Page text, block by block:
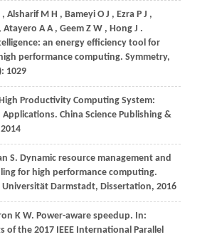
, Alsharif M H , Bameyi O J , Ezra P J ,
, Atayero A A , Geem Z W , Hong J .
an energy efficiency tool for
performance computing. Symmetry,
1029
Productivity Computing System:
Applications. China Science Publishing &
2014
S. Dynamic resource management and
for high performance computing.
Universität Darmstadt, Dissertation, 2016
K W. Power-aware speedup. In:
of the 2017 IEEE International Parallel